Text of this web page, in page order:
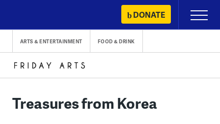
content
DONATE
Primary
Menu
ARTS & ENTERTAINMENT FOOD & DRINK
Treasures from Korea